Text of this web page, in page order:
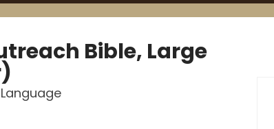
Bible, Large